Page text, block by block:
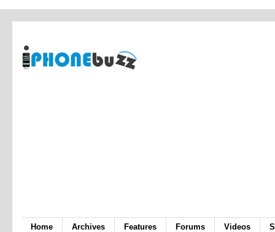
Home Archives Features Forums Videos